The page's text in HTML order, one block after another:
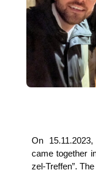
On
came tog­e­ther
zel-Tref­fen”.